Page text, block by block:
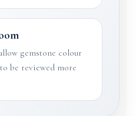
gemstone colour
be reviewed more